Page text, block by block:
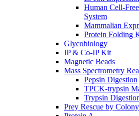
Human Cell-
System
Mammalian
Protein Folding
Glycobiology
IP & Co-IP Kit
Magnetic Beads
Mass Spectrometry
Pepsin Digestion
TPCK-trypsin
Trypsin
Prey Rescue by